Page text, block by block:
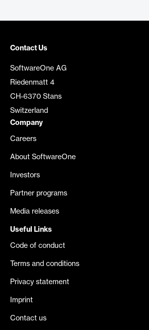
Contact Us
SoftwareOne AG
Riedenmatt 4
CH-6370 Stans
Switzerland
Company
Careers
About SoftwareOne
Investors
Partner programs
Media releases
Useful Links
Code of conduct
Terms and conditions
Privacy statement
Imprint
Contact us